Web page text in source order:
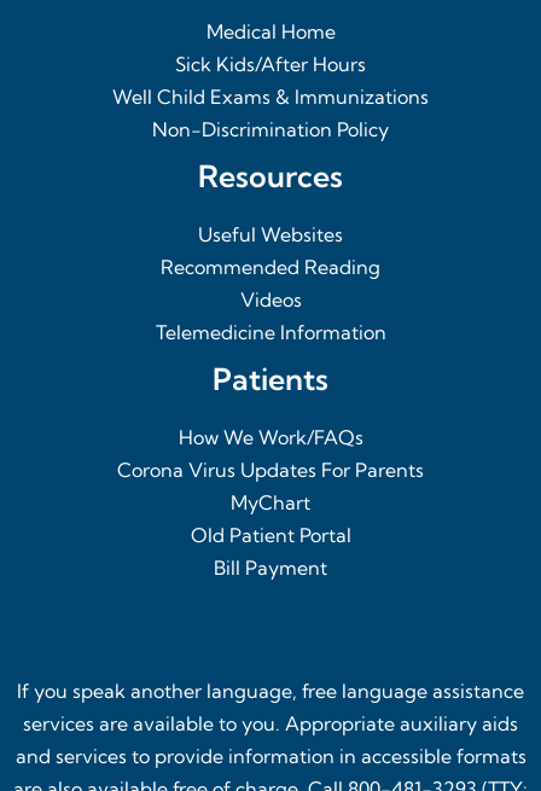
Medical Home
Sick Kids/After Hours
Well Child Exams & Immunizations
Non-Discrimination Policy
Resources
Useful Websites
Recommended Reading
Videos
Telemedicine Information
Patients
How We Work/FAQs
Corona Virus Updates For Parents
MyChart
Old Patient Portal
Bill Payment
If you speak another language, free language assistance
services are available to you. Appropriate auxiliary aids
and services to provide information in accessible formats